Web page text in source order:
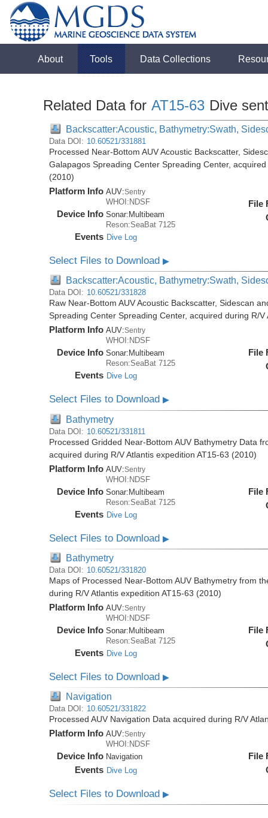
About Tools Data Collections
Related Data for AT15-63 Dive
Backscatter:Acoustic, Bathymetry:Swath,
Data DOI: 10.60521/331881
Processed Near-Bottom AUV Acoustic Backscatter,
Galapagos Spreading Center Spreading Center,
(2010)
Platform Info AUV:Sentry
WHOI:NDSF
Device Info Sonar: Multibeam
Reson:SeaBat 7125
Events Dive Log
File
Select Files to Download▶
Backscatter:Acoustic, Bathymetry:Swath,
Data DOI: 10.60521/331828
Raw Near-Bottom AUV Acoustic Backscatter, Sidescan
Spreading Center Spreading Center, acquired during R/
Platform Info AUV:Sentry
WHOI:NDSF
Device Info Sonar: Multibeam
Reson:SeaBat 7125
Events Dive Log
File
Select Files to Download▶
Bathymetry
Data DOI: 10.60521/331811
Processed Gridded Near-Bottom AUV Bathymetry Data
acquired during R/V Atlantis expedition AT15-63 (2010)
Platform Info AUV:Sentry
WHOI:NDSF
Device Info Sonar:Multibeam
Reson:SeaBat 7125
Events Dive Log
File
Select Files to Download▶
Bathymetry
Data DOI: 10.60521/331820
Maps of Processed Near-Bottom AUV Bathymetry from
during R/V Atlantis expedition AT15-63 (2010)
Platform Info AUV:Sentry
WHOI:NDSF
Device Info Sonar: Multibeam
Reson:SeaBat 7125
Events Dive Log
File
Select Files to Download▶
Navigation
Data DOI: 10.60521/331822
Processed AUV Navigation Data acquired during R/V
Platform Info AUV:Sentry
WHOI:NDSF
Device Info Navigation
Events Dive Log
File
Select Files to Download▶